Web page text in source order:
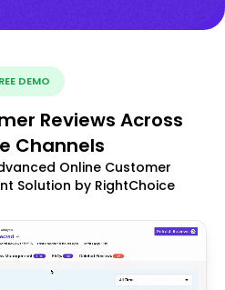
DEMO
Reviews Across
Channels
Online Customer
Solution by RightChoice